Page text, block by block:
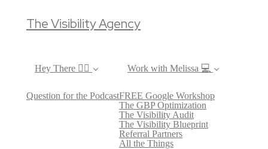
The Visibility Agency
Hey There ✌🏼
Question for the Podcast
Work with Melissa 💻
FREE Google Workshop
The GBP Optimization
The Visibility Audit
The Visibility Blueprint
Referral Partners
All the Things